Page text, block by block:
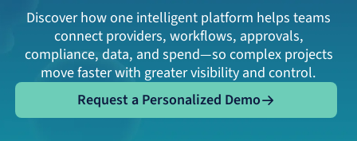
Discover how one intelligent platform helps teams
connect providers, workflows, approvals,
compliance, data, and spend—so complex projects
move faster with greater visibility and control.
Request a Personalized Demo
Request a Personalized Demo